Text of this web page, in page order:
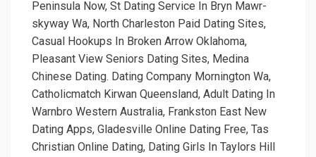
Peninsula Now, St Dating Service In Bryn Mawr-
skyway Wa, North Charleston Paid Dating Sites,
Casual Hookups In Broken Arrow Oklahoma,
Pleasant View Seniors Dating Sites, Medina
Chinese Dating. Dating Company Mornington Wa,
Catholicmatch Kirwan Queensland, Adult Dating In
Warnbro Western Australia, Frankston East New
Dating Apps, Gladesville Online Dating Free, Tas
Christian Online Dating, Dating Girls In Taylors Hill